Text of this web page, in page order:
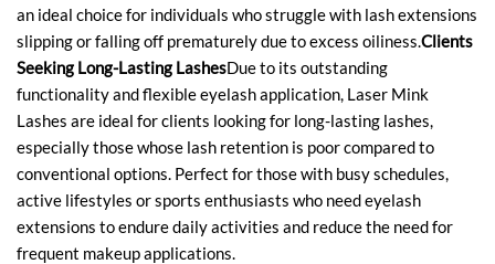
an ideal choice for individuals who struggle with lash extensions
slipping or falling off prematurely due to excess oiliness.Clients
Seeking Long-Lasting LashesDue to its outstanding
functionality and flexible eyelash application, Laser Mink
Lashes are ideal for clients looking for long-lasting lashes,
especially those whose lash retention is poor compared to
conventional options. Perfect for those with busy schedules,
active lifestyles or sports enthusiasts who need eyelash
extensions to endure daily activities and reduce the need for
frequent makeup applications.